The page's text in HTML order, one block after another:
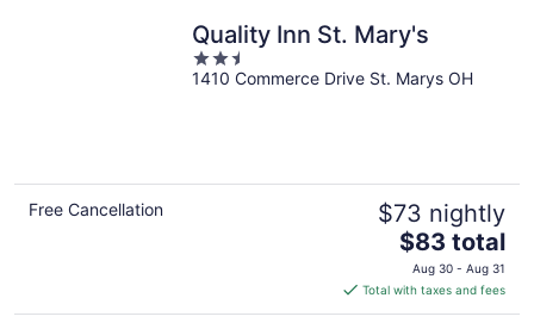
Quality Inn St. Mary's
2.5
out
1410 Commerce Drive St. Marys OH
Free Cancellation $73 nightly
The
price
is
$83
$83 total
Aug 30 - Aug 31
Total with taxes and fees